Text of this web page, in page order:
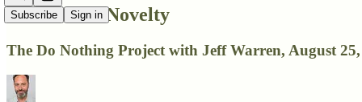
Subscribe Sign in
DNP: After Novelty
The Do Nothing Project with Jeff Warren, August